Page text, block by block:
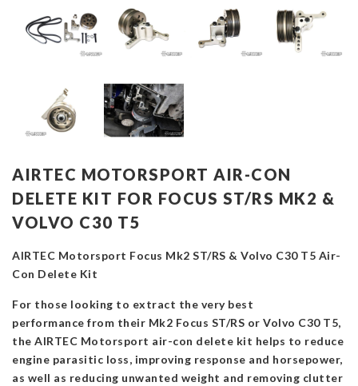
AIRTEC MOTORSPORT AIR-CON
DELETE KIT FOR FOCUS ST/RS MK2 &
VOLVO C30 T5
AIRTEC Motorsport Focus Mk2 ST/RS & Volvo C30 T5 Air-
Con Delete Kit
For those looking to extract the very best
performance from their Mk2 Focus ST/RS or Volvo C30 T5,
the AIRTEC Motorsport air-con delete kit helps to reduce
engine parasitic loss, improving response and horsepower,
as well as reducing unwanted weight and removing clutter